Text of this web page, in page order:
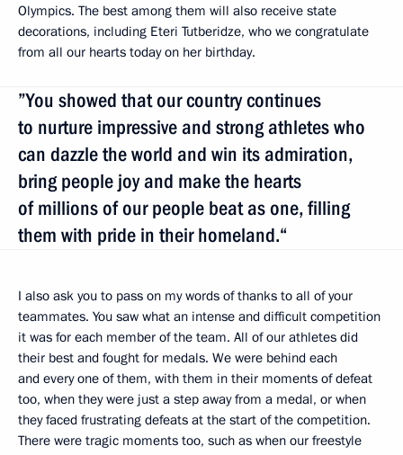
Olympics. The best among them will also receive state
decorations, including Eteri Tutberidze, who we congratulate
from all our hearts today on her birthday.
”You showed that our country continues
to nurture impressive and strong athletes who
can dazzle the world and win its admiration,
bring people joy and make the hearts
of millions of our people beat as one, filling
them with pride in their homeland.“
I also ask you to pass on my words of thanks to all of your
teammates. You saw what an intense and difficult competition
it was for each member of the team. All of our athletes did
their best and fought for medals. We were behind each
and every one of them, with them in their moments of defeat
too, when they were just a step away from a medal, or when
they faced frustrating defeats at the start of the competition.
There were tragic moments too, such as when our freestyle